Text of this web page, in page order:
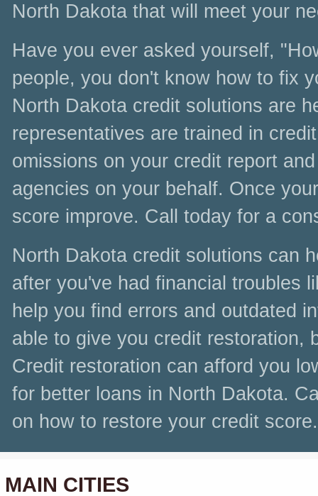
North Dakota that will meet your
Have you ever asked yourself,
people, you don't know how to fix
North Dakota credit solutions are
representatives are trained in
omissions on your credit report
agencies on your behalf. Once
score improve. Call today for a
North Dakota credit solutions can
after you've had financial troubles
help you find errors and outdated
able to give you credit restoration,
Credit restoration can afford you
for better loans in North Dakota.
on how to restore your credit score.
MAIN CITIES